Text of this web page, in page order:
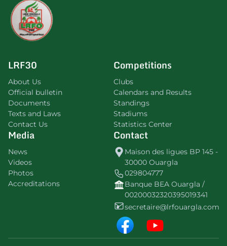
LRF30
About Us
Official bulletin
Documents
Texts and Laws
Contact Us
Competitions
Clubs
Calendars and Results
Standings
Stadiums
Statistics Center
Media
News
Videos
Photos
Accreditations
Contact
Maison des ligues BP 145 -
30000 Ouargla
029804777
Banque BEA Ouargla /
00200032320395019341
secretaire@lrfouargla.com